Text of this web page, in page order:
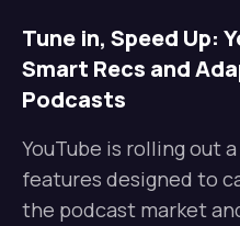
Tune in, Speed Up:
Smart Recs and
Podcasts
YouTube is rolling out
features designed to
the podcast market